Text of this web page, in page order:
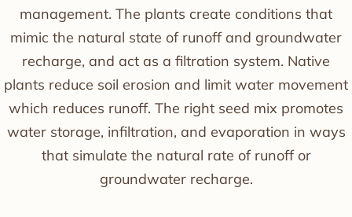
management. The plants create conditions that
mimic the natural state of runoff and groundwater
recharge, and act as a filtration system. Native
plants reduce soil erosion and limit water movement
which reduces runoff. The right seed mix promotes
water storage, infiltration, and evaporation in ways
that simulate the natural rate of runoff or
groundwater recharge.